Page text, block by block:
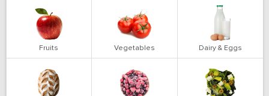
Fruits Vegetables Dairy & Eggs